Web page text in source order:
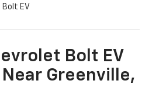
EV
Bolt EV
Near Greenville,